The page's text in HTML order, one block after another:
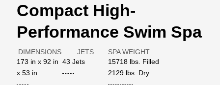
Compact High-
Performance Swim Spa
DIMENSIONS
173 in x 92 in
x 53 in
JETS
43 Jets
SPA WEIGHT
15718 lbs. Filled
2129 lbs. Dry